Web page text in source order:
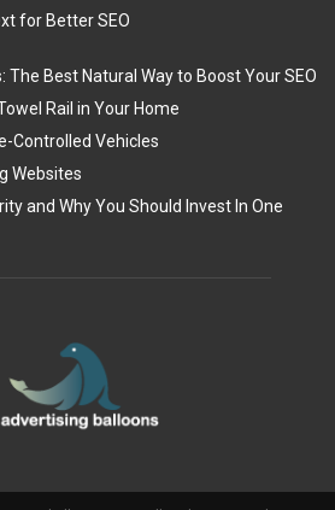
for Better SEO
The Best Natural Way to Boost Your SEO
Rail in Your Home
Controlled Vehicles
Websites
and Why You Should Invest In One